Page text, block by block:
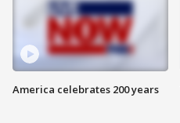
America celebrates 200 years